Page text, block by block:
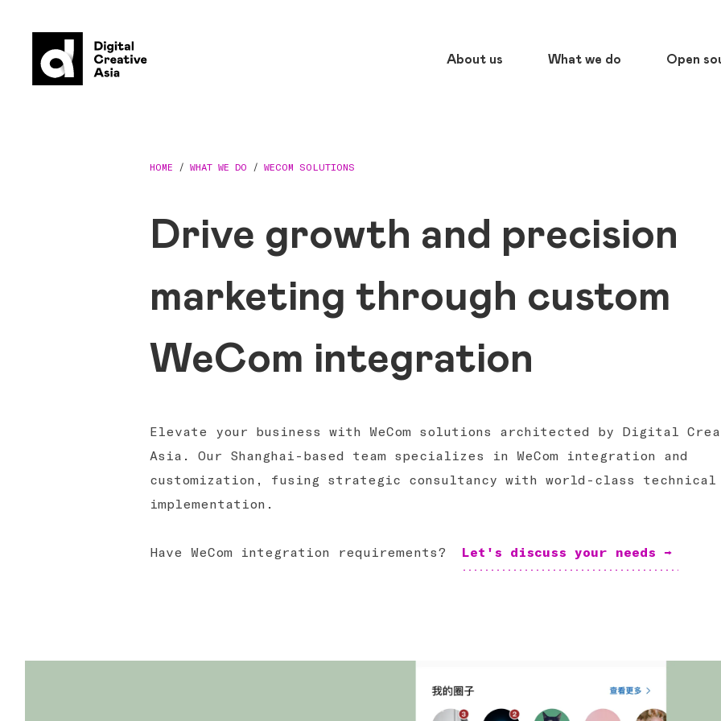
About us What we do Open
HOME / WHAT WE DO / WECOM SOLUTIONS
Drive growth and precision
marketing through custom
WeCom integration
Elevate your business with WeCom solutions architected by Digital
Asia. Our Shanghai-based team specializes in WeCom integration and
customization, fusing strategic consultancy with world-class technical
implementation.
Have WeCom integration requirements? Let's discuss your needs →